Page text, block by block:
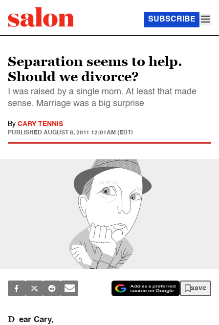
SUBSCRIBE
Separation seems to help.
Should we divorce?
I was raised by a single mom. At least that made
sense. Marriage was a big surprise
By CARY TENNIS
PUBLISHED AUGUST 8, 2011 12:01AM (EDT)
save
D ear Cary,